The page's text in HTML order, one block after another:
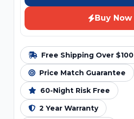
Buy Now
Free Shipping Over $100
Price Match Guarantee
60-Night Risk Free
2 Year Warranty